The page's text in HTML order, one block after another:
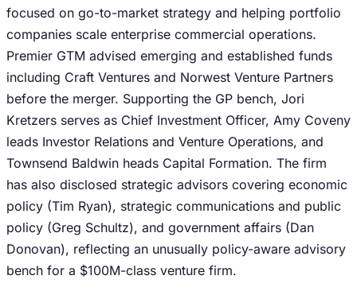
focused on go-to-market strategy and helping portfolio
companies scale enterprise commercial operations.
Premier GTM advised emerging and established funds
including Craft Ventures and Norwest Venture Partners
before the merger. Supporting the GP bench, Jori
Kretzers serves as Chief Investment Officer, Amy Coveny
leads Investor Relations and Venture Operations, and
Townsend Baldwin heads Capital Formation. The firm
has also disclosed strategic advisors covering economic
policy (Tim Ryan), strategic communications and public
policy (Greg Schultz), and government affairs (Dan
Donovan), reflecting an unusually policy-aware advisory
bench for a $100M-class venture firm.